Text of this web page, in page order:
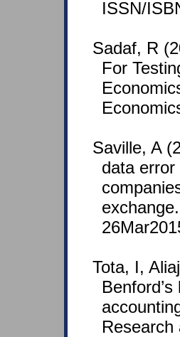
ISSN/
Sadaf, R
For
Saville, A
data
Tota, I,